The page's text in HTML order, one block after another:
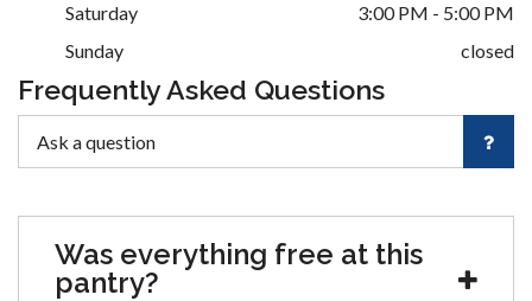
Saturday
3:00 PM - 5:00 PM
Sunday
closed
Frequently Asked Questions
Was everything free at this
pantry?